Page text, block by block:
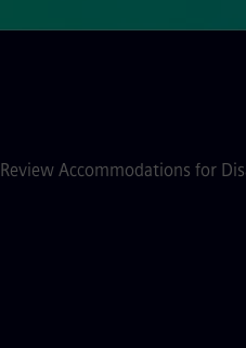
Review Accommodations for